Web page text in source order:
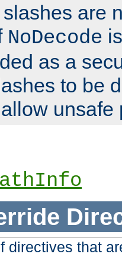
are
NoDecode
as a
to be
unsafe
directives that